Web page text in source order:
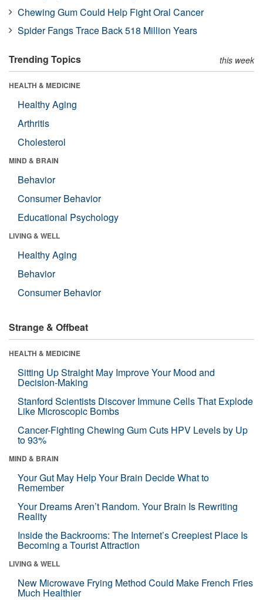
Chewing Gum Could Help Fight Oral Cancer
Spider Fangs Trace Back 518 Million Years
Trending Topics this week
HEALTH & MEDICINE
Healthy Aging
Arthritis
Cholesterol
MIND & BRAIN
Behavior
Consumer Behavior
Educational Psychology
LIVING & WELL
Healthy Aging
Behavior
Consumer Behavior
Strange & Offbeat
HEALTH & MEDICINE
Sitting Up Straight May Improve Your Mood and
Decision-Making
Stanford Scientists Discover Immune Cells That Explode
Like Microscopic Bombs
Cancer-Fighting Chewing Gum Cuts HPV Levels by Up
to 93%
MIND & BRAIN
Your Gut May Help Your Brain Decide What to
Remember
Your Dreams Aren’t Random. Your Brain Is Rewriting
Reality
Inside the Backrooms: The Internet’s Creepiest Place Is
Becoming a Tourist Attraction
LIVING & WELL
New Microwave Frying Method Could Make French Fries
Much Healthier